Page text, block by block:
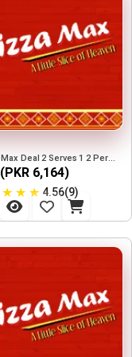
Pizza Max Deal 2 Serves 1 2 Person
6,164)
★ ★ ★ 4.56(9)